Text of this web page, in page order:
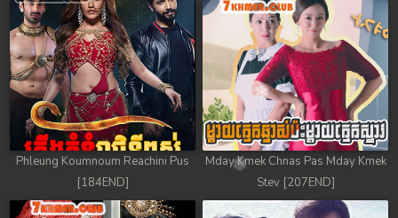
Phleung Koumnoum Reachini Pus
[184END]
Mday Kmek Chnas Pas Mday Kmek
Stev [207END]